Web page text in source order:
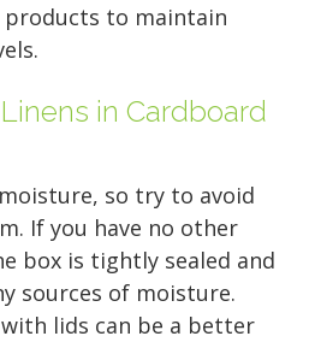
to maintain
in Cardboard
so try to avoid
If you have no other
box is tightly sealed and
sources of moisture.
lids can be a better